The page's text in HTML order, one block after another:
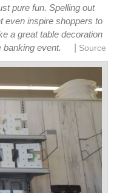
pure fun. Spelling out
even inspire shoppers to
a great table decoration
banking event.
Source